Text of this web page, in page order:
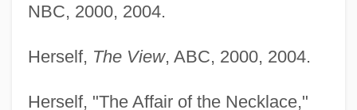
NBC, 2000, 2004.
Herself, The View, ABC, 2000, 2004.
Herself, "The Affair of the Necklace,"